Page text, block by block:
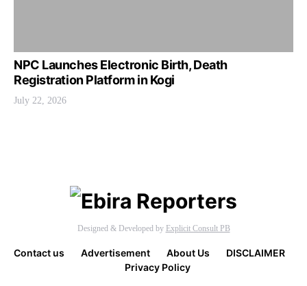
NPC Launches Electronic Birth, Death
Registration Platform in Kogi
July 22, 2026
Designed & Developed by Explicit Consult PB
Contact us Advertisement About Us
DISCLAIMER
Privacy Policy